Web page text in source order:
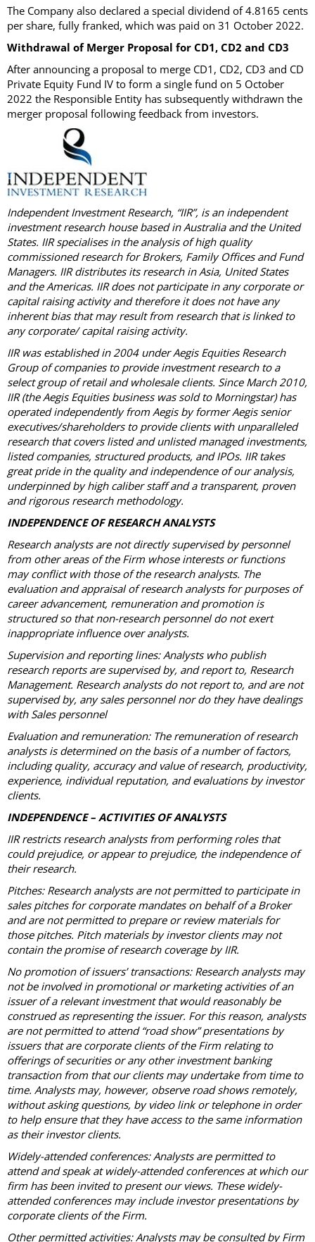
The Company also declared a special dividend of 4.8165 cents
per share, fully franked, which was paid on 31 October 2022.
Withdrawal of Merger Proposal for CD1, CD2 and CD3
After announcing a proposal to merge CD1, CD2, CD3 and CD
Private Equity Fund IV to form a single fund on 5 October
2022 the Responsible Entity has subsequently withdrawn the
merger proposal following feedback from investors.
Independent Investment Research, “IIR”, is an independent
investment research house based in Australia and the United
States. IIR specialises in the analysis of high quality
commissioned research for Brokers, Family Offices and Fund
Managers. IIR distributes its research in Asia, United States
and the Americas. IIR does not participate in any corporate or
capital raising activity and therefore it does not have any
inherent bias that may result from research that is linked to
any corporate/ capital raising activity.
IIR was established in 2004 under Aegis Equities Research
Group of companies to provide investment research to a
select group of retail and wholesale clients. Since March 2010,
IIR (the Aegis Equities business was sold to Morningstar) has
operated independently from Aegis by former Aegis senior
executives/shareholders to provide clients with unparalleled
research that covers listed and unlisted managed investments,
listed companies, structured products, and IPOs. IIR takes
great pride in the quality and independence of our analysis,
underpinned by high caliber staff and a transparent, proven
and rigorous research methodology.
INDEPENDENCE OF RESEARCH ANALYSTS
Research analysts are not directly supervised by personnel
from other areas of the Firm whose interests or functions
may conflict with those of the research analysts. The
evaluation and appraisal of research analysts for purposes of
career advancement, remuneration and promotion is
structured so that non-research personnel do not exert
inappropriate influence over analysts.
Supervision and reporting lines: Analysts who publish
research reports are supervised by, and report to, Research
Management. Research analysts do not report to, and are not
supervised by, any sales personnel nor do they have dealings
with Sales personnel
Evaluation and remuneration: The remuneration of research
analysts is determined on the basis of a number of factors,
including quality, accuracy and value of research, productivity,
experience, individual reputation, and evaluations by investor
clients.
INDEPENDENCE – ACTIVITIES OF ANALYSTS
IIR restricts research analysts from performing roles that
could prejudice, or appear to prejudice, the independence of
their research.
Pitches: Research analysts are not permitted to participate in
sales pitches for corporate mandates on behalf of a Broker
and are not permitted to prepare or review materials for
those pitches. Pitch materials by investor clients may not
contain the promise of research coverage by IIR.
No promotion of issuers’ transactions: Research analysts may
not be involved in promotional or marketing activities of an
issuer of a relevant investment that would reasonably be
construed as representing the issuer. For this reason, analysts
are not permitted to attend “road show” presentations by
issuers that are corporate clients of the Firm relating to
offerings of securities or any other investment banking
transaction from that our clients may undertake from time to
time. Analysts may, however, observe road shows remotely,
without asking questions, by video link or telephone in order
to help ensure that they have access to the same information
as their investor clients.
Widely-attended conferences: Analysts are permitted to
attend and speak at widely-attended conferences at which our
firm has been invited to present our views. These widely-
attended conferences may include investor presentations by
corporate clients of the Firm.
Other permitted activities: Analysts may be consulted by Firm